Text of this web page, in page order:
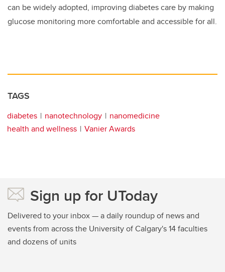
can be widely adopted, improving diabetes care by making
glucose monitoring more comfortable and accessible for all.
TAGS
diabetes nanotechnology
nanomedicine
health and wellness
Vanier Awards
Sign up for UToday
Delivered to your inbox — a daily roundup of news and
events from across the University of Calgary's 14 faculties
and dozens of units